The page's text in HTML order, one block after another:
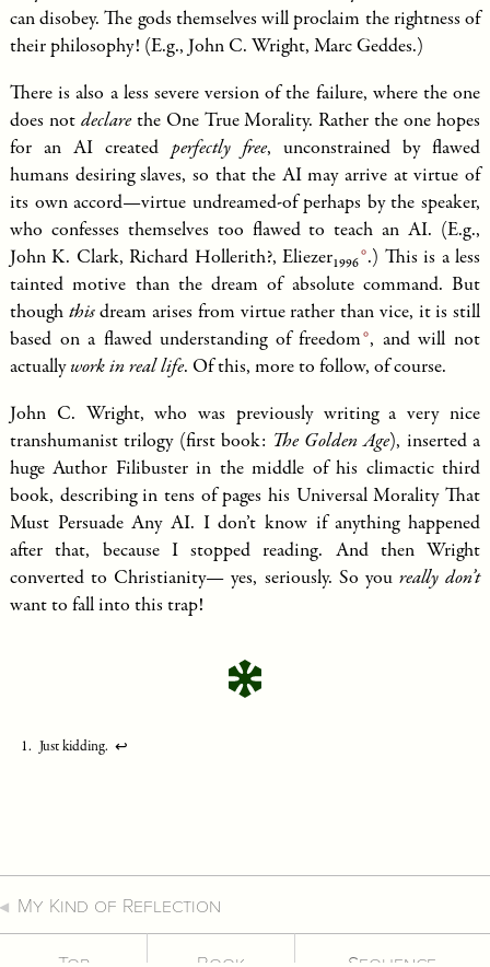
can disobey. The gods themselves will proclaim the rightness of
their philosophy! (E.g., John C. Wright, Marc Geddes.)
There is also a less severe version of the failure, where the one
does not declarethe One True Morality. Rather the one hopes
for an AI created perfectly free, unconstrained by flawed
humans desiring slaves, so that the AI may arrive at virtue of
its own accord—virtue undreamed-of perhaps by the speaker,
who confesses themselves too flawed to teach an AI. (E.g.,
John K. Clark, Richard Hollerith?,Eliezer1996
.) This is a less
tainted motive than the dream of absolute command. But
though thisdream arises from virtue rather than vice, it is still
based on a flawed understanding offreedom , and will not
actually work in real life. Of this, more to follow, of course.
John C. Wright, who was previously writing a very nice
transhumanist trilogy (first book: The Golden Age), inserted a
huge Author Filibuster in the middle of his climactic third
book, describing in tens of pages his Universal Morality That
Must Persuade Any AI. I don’t know if anything happened
after that, because I stopped reading. And then Wright
converted to Christianity— yes, seriously. So you really don’t
want to fall into this trap!
Just kidding. ↩︎
My Kind of Reflection